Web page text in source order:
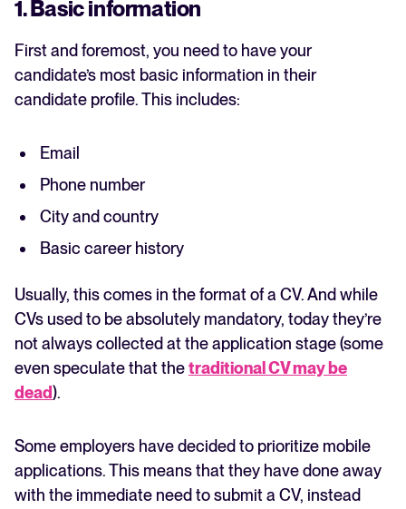
1. Basic information
First and foremost, you need to have your
candidate’s most basic information in their
candidate profile. This includes:
Email
Phone number
City and country
Basic career history
Usually, this comes in the format of a CV. And while
CVs used to be absolutely mandatory, today they’re
not always collected at the application stage (some
even speculate that thetraditional CV may be
dead).
Some employers have decided to prioritize mobile
applications. This means that they have done away
with the immediate need to submit a CV, instead